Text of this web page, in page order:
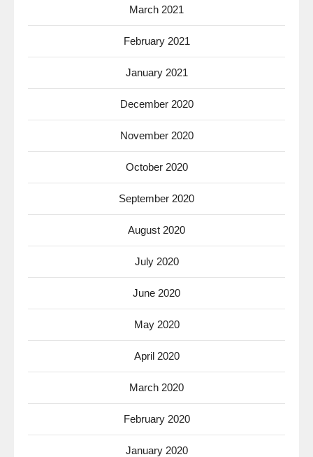
March 2021
February 2021
January 2021
December 2020
November 2020
October 2020
September 2020
August 2020
July 2020
June 2020
May 2020
April 2020
March 2020
February 2020
January 2020